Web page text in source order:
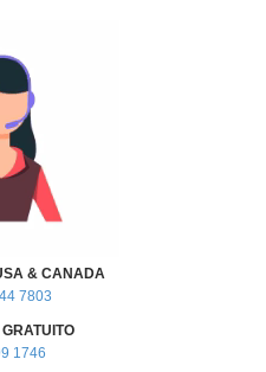
& CANADA
7803
1746